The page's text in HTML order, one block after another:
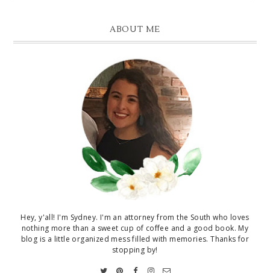
ABOUT ME
Hey, y'all! I'm Sydney. I'm an attorney from the South who loves
nothing more than a sweet cup of coffee and a good book. My
blog is a little organized mess filled with memories. Thanks for
stopping by!